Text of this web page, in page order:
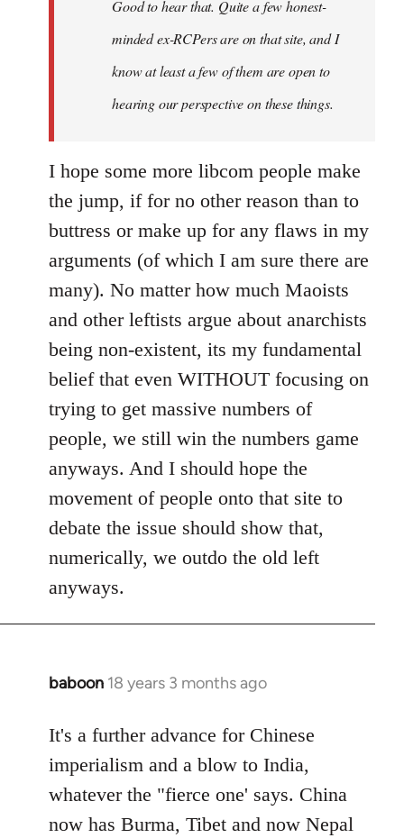
Good to hear that. Quite a few honest-
minded ex-RCPers are on that site, and I
know at least a few of them are open to
hearing our perspective on these things.
I hope some more libcom people make
the jump, if for no other reason than to
buttress or make up for any flaws in my
arguments (of which I am sure there are
many). No matter how much Maoists
and other leftists argue about anarchists
being non-existent, its my fundamental
belief that even WITHOUT focusing on
trying to get massive numbers of
people, we still win the numbers game
anyways. And I should hope the
movement of people onto that site to
debate the issue should show that,
numerically, we outdo the old left
anyways.
baboon 18 years 3 months ago
In
to
Welcome
libcom.org
It's a further advance for Chinese
imperialism and a blow to India,
whatever the "fierce one' says. China
now has Burma, Tibet and now Nepal